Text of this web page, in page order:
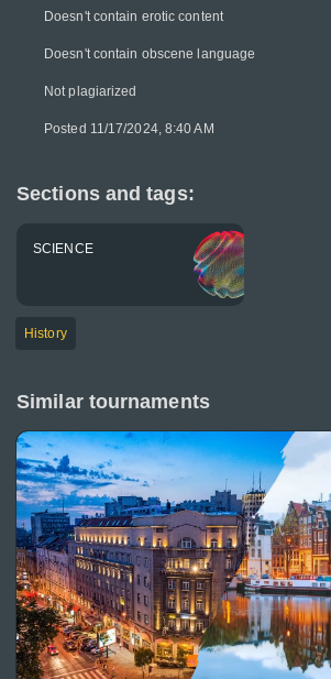
Doesn't contain erotic content
Doesn't contain obscene language
Not plagiarized
Posted 11/17/2024, 8:40 AM
Sections and tags:
SCIENCE
History
Similar tournaments